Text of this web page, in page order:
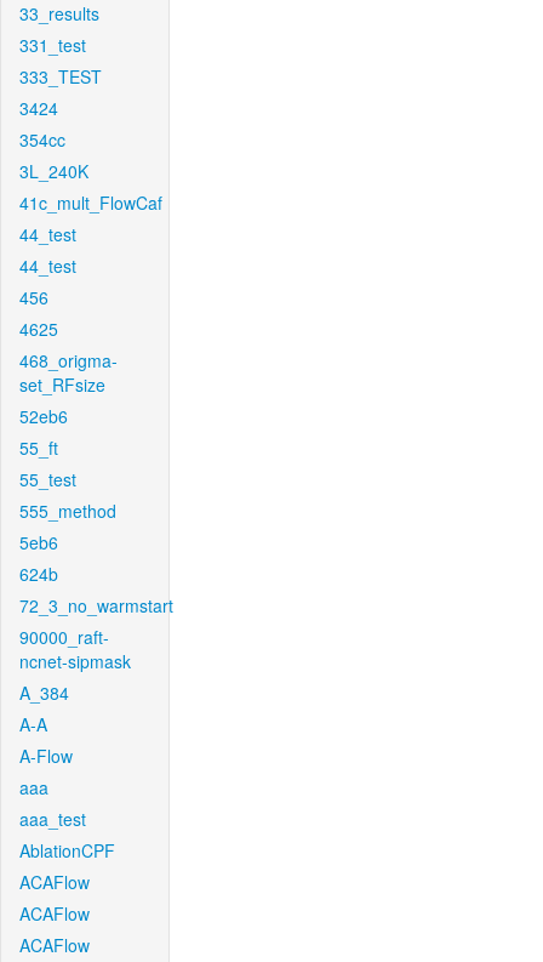
33_results
331_test
333_TEST
3424
354cc
3L_240K
41c_mult_FlowCaf
44_test
44_test
456
4625
468_origma-
set_RFsize
52eb6
55_ft
55_test
555_method
5eb6
624b
72_3_no_warmstart
90000_raft-
ncnet-sipmask
A_384
A-A
A-Flow
aaa
aaa_test
AblationCPF
ACAFlow
ACAFlow
ACAFlow